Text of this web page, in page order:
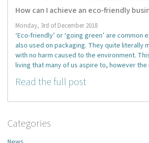
How can I achieve an eco-friendly
Monday, 3rd of December 2018
‘Eco-friendly’ or ‘going green’ are common
also used on packaging. They quite literally
with no harm caused to the environment.
living that many of us aspire to, however
Read the full post
Categories